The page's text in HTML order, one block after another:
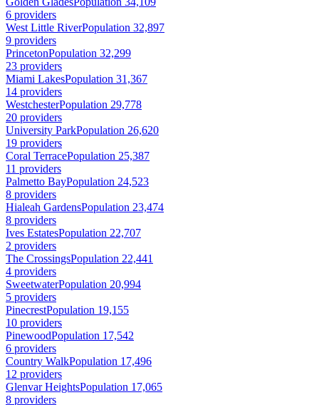
6 providers
West Little RiverPopulation 32,897
9 providers
PrincetonPopulation 32,299
23 providers
Miami LakesPopulation 31,367
14 providers
WestchesterPopulation 29,778
20 providers
University ParkPopulation 26,620
19 providers
Coral TerracePopulation 25,387
11 providers
Palmetto BayPopulation 24,523
8 providers
Hialeah GardensPopulation 23,474
8 providers
Ives EstatesPopulation 22,707
2 providers
The CrossingsPopulation 22,441
4 providers
SweetwaterPopulation 20,994
5 providers
PinecrestPopulation 19,155
10 providers
PinewoodPopulation 17,542
6 providers
Country WalkPopulation 17,496
12 providers
Glenvar HeightsPopulation 17,065
8 providers